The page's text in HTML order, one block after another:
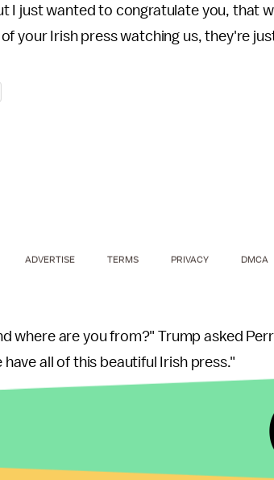
I just wanted to congratulate you, that
of your Irish press watching us, they're
where are you from?" Trump asked
have all of this beautiful Irish press."
Perry said she worked RTÉ News,
ADVERTISE TERMS PRIVACY DMCA